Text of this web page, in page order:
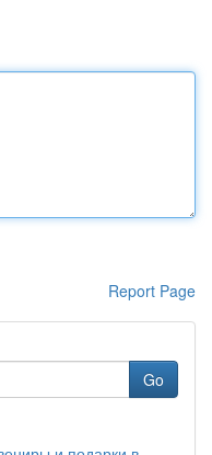
Report Page
Go